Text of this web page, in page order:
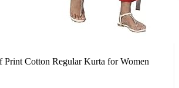
Print Cotton Regular Kurta for Women